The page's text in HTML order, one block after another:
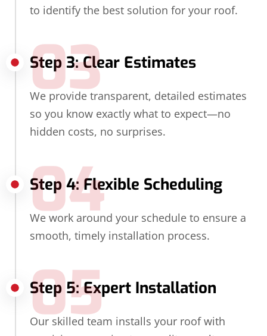
to identify the best solution for your roof.
Step 3: Clear Estimates
03
We provide transparent, detailed estimates
so you know exactly what to expect—no
hidden costs, no surprises.
Step 4: Flexible Scheduling
04
We work around your schedule to ensure a
smooth, timely installation process.
Step 5: Expert Installation
05
Our skilled team installs your roof with